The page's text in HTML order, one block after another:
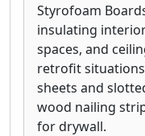
Styrofoam
insulating
spaces, and
retrofit
sheets and
wood nailing
for drywall.